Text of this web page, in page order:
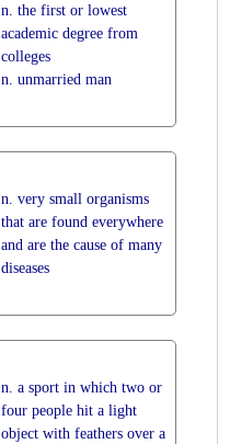
n. the first or lowest
academic degree from
colleges
n. unmarried man
n. very small organisms
that are found everywhere
and are the cause of many
diseases
n. a sport in which two or
four people hit a light
object with feathers over a